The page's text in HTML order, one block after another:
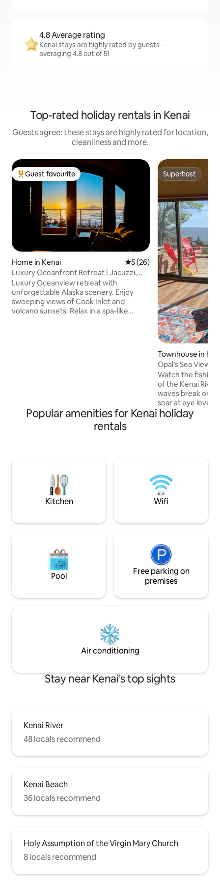
4.8 Average rating
Kenai stays are highly rated by guests –
averaging 4.8 out of 5!
Top-rated holiday rentals in Kenai
Guests agree: these stays are highly rated for location,
cleanliness and more.
Top guest favourite
Guest favourite
Home in Kenai 5 out of 5 average rating,
5 (26)
Luxury Oceanfront Retreat | Jacuzzi,
Volcano Views
Luxury Oceanview retreat with
unforgettable Alaska scenery. Enjoy
sweeping views of Cook Inlet and
volcano sunsets. Relax in a spa-like
Superhost
Superhost
Townhouse in
Opal’s Sea View
Watch the fishing
of the Kenai River
waves break on
soar at eye level.
View! Named for
inspiration.
famous salmon
Swanson, Deep
Ninilchik.
Popular amenities for Kenai holiday
rentals
Kitchen Wifi
Pool
Free parking on
premises
Air conditioning
Stay near Kenai's top sights
Kenai River
48 locals recommend
Kenai Beach
36 locals recommend
Holy Assumption of the Virgin Mary Church
8 locals recommend